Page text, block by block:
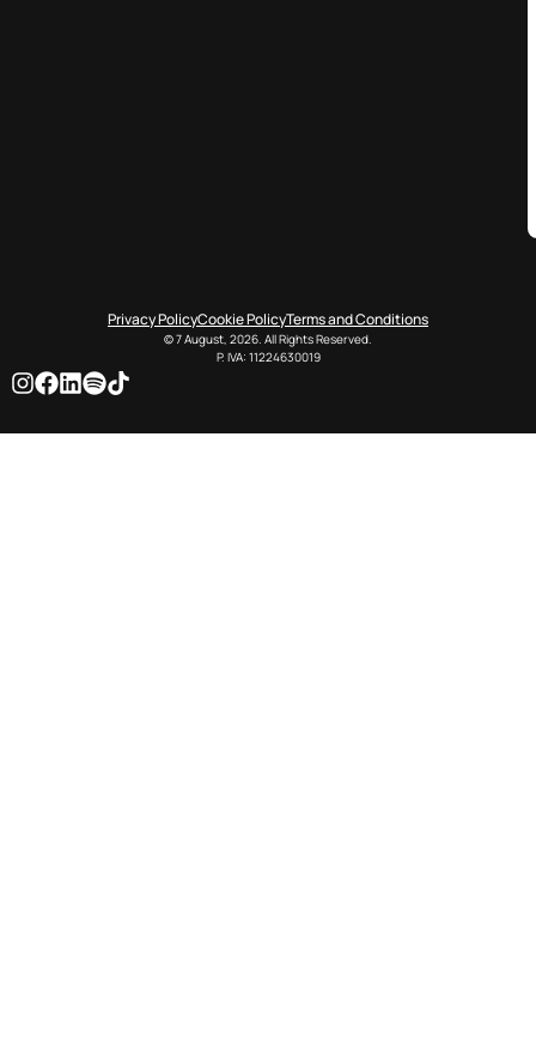
Privacy PolicyCookie PolicyTerms and Conditions
© 7 August, 2026. All Rights Reserved.
P. IVA: 11224630019